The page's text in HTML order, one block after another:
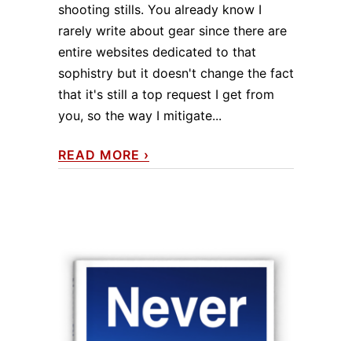
shooting stills. You already know I
rarely write about gear since there are
entire websites dedicated to that
sophistry but it doesn't change the fact
that it's still a top request I get from
you, so the way I mitigate...
READ MORE ›